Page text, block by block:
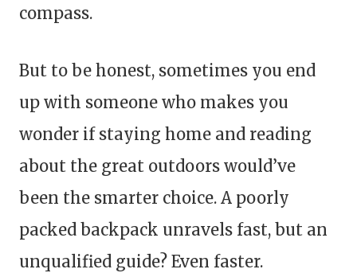
compass.
But to be honest, sometimes you end
up with someone who makes you
wonder if staying home and reading
about the great outdoors would’ve
been the smarter choice. A poorly
packed backpack unravels fast, but an
unqualified guide? Even faster.